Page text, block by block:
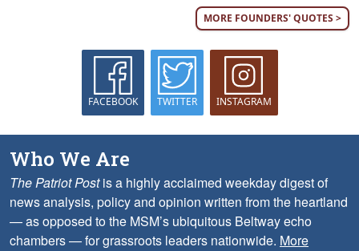
MORE FOUNDERS' QUOTES >
FACEBOOK TWITTER INSTAGRAM
Who We Are
The Patriot Postis a highly acclaimed weekday digest of
news analysis, policy and opinion written from the heartland
— as opposed to the MSM’s ubiquitous Beltway echo
chambers — for grassroots leaders nationwide. More